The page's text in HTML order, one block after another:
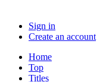
Sign in
Create an account
Home
Top
Titles